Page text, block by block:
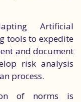
Artificial
tools to expedite
and document
risk analysis
process.
of norms is